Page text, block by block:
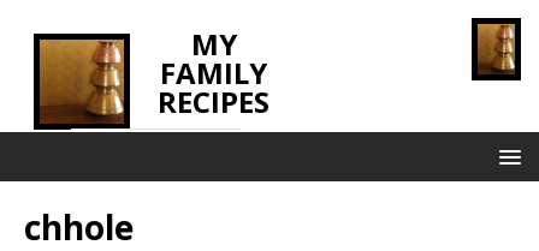
MY
FAMILY
RECIPES
chhole